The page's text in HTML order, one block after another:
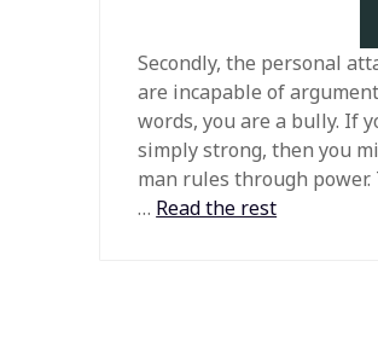
Secondly, the personal
are incapable of
words, you are a bully. If
simply strong, then you
man rules through power.
… Read the rest